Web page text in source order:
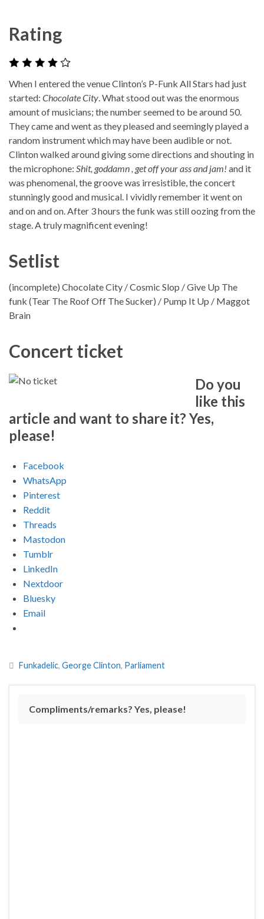
Rating
When I entered the venue Clinton’s P-Funk All Stars had just
started: Chocolate City. What stood out was the enormous
amount of musicians; the number seemed to be around 50.
They came and went as they pleased and seemingly played a
random instrument which may have been audible or not.
Clinton walked around giving some directions and shouting in
the microphone: Shit, goddamn , get off your ass and jam! and it
was phenomenal, the groove was irresistible, the concert
stunningly good and musical. I vividly remember it went on
and on and on. After 3 hours the funk was still oozing from the
stage. A truly magnificent evening!
Setlist
(incomplete) Chocolate City / Cosmic Slop / Give Up The
funk (Tear The Roof Off The Sucker) / Pump It Up / Maggot
Brain
Concert ticket
Do you
like this
article and want to share it? Yes,
please!
Facebook
WhatsApp
Pinterest
Reddit
Threads
Mastodon
Tumblr
LinkedIn
Nextdoor
Bluesky
Email
Funkadelic, George Clinton, Parliament
Compliments/remarks? Yes, please!